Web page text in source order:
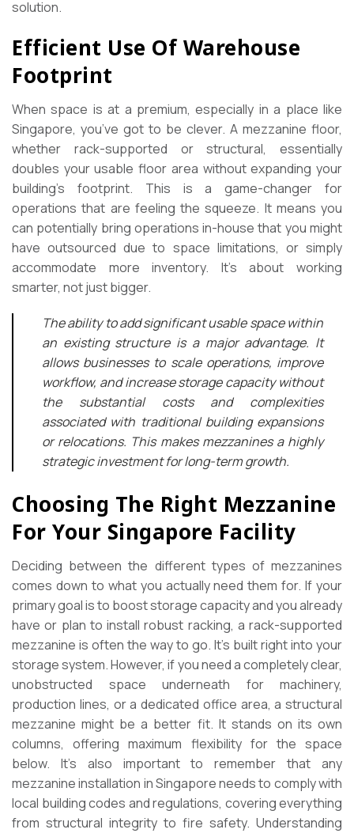
solution.
Efficient Use Of Warehouse
Footprint
When space is at a premium, especially in a place like
Singapore, you’ve got to be clever. A mezzanine floor,
whether rack-supported or structural, essentially
doubles your usable floor area without expanding your
building’s footprint. This is a game-changer for
operations that are feeling the squeeze. It means you
can potentially bring operations in-house that you might
have outsourced due to space limitations, or simply
accommodate more inventory. It’s about working
smarter, not just bigger.
The ability to add significant usable space within
an existing structure is a major advantage. It
allows businesses to scale operations, improve
workflow, and increase storage capacity without
the substantial costs and complexities
associated with traditional building expansions
or relocations. This makes mezzanines a highly
strategic investment for long-term growth.
Choosing The Right Mezzanine
For Your Singapore Facility
Deciding between the different types of mezzanines
comes down to what you actually need them for. If your
primary goal is to boost storage capacity and you already
have or plan to install robust racking, a rack-supported
mezzanine is often the way to go. It’s built right into your
storage system. However, if you need a completely clear,
unobstructed space underneath for machinery,
production lines, or a dedicated office area, a structural
mezzanine might be a better fit. It stands on its own
columns, offering maximum flexibility for the space
below. It’s also important to remember that any
mezzanine installation in Singapore needs to comply with
local building codes and regulations, covering everything
from structural integrity to fire safety. Understanding